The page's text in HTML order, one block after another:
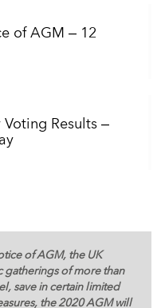
of AGM – 12
Voting Results –
of AGM, the UK
of more than
save in certain limited
the 2020 AGM will